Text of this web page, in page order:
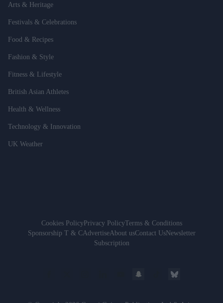
Arts & Heritage
Festivals & Celebrations
Food & Recipes
Fashion & Style
Fitness & Lifestyle
British Asian Athletes
Health & Wellness
Technology & Innovation
UK Weather
Cookies PolicyPrivacy PolicyTerms & Conditions
Sponsorship T & CAdvertiseAbout usContact UsNewsletter
Subscription